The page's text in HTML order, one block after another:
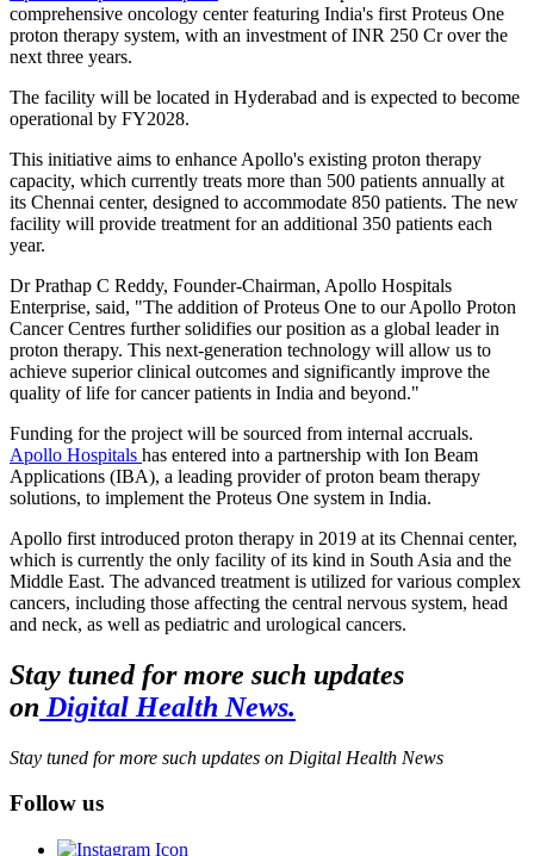
comprehensive oncology center featuring India's first Proteus One
proton therapy system, with an investment of INR 250 Cr over the
next three years.
The facility will be located in Hyderabad and is expected to become
operational by FY2028.
This initiative aims to enhance Apollo's existing proton therapy
capacity, which currently treats more than 500 patients annually at
its Chennai center, designed to accommodate 850 patients. The new
facility will provide treatment for an additional 350 patients each
year.
Dr Prathap C Reddy, Founder-Chairman, Apollo Hospitals
Enterprise, said, "The addition of Proteus One to our Apollo Proton
Cancer Centres further solidifies our position as a global leader in
proton therapy. This next-generation technology will allow us to
achieve superior clinical outcomes and significantly improve the
quality of life for cancer patients in India and beyond."
Funding for the project will be sourced from internal accruals.
Apollo Hospitals has entered into a partnership with Ion Beam
Applications (IBA), a leading provider of proton beam therapy
solutions, to implement the Proteus One system in India.
Apollo first introduced proton therapy in 2019 at its Chennai center,
which is currently the only facility of its kind in South Asia and the
Middle East. The advanced treatment is utilized for various complex
cancers, including those affecting the central nervous system, head
and neck, as well as pediatric and urological cancers.
Stay tuned for more such updates
on Digital Health News.
Stay tuned for more such updates on Digital Health News
Follow us